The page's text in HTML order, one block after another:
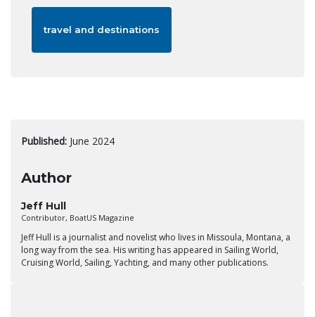
travel and destinations
Published: June 2024
Author
Jeff Hull
Contributor, BoatUS Magazine
Jeff Hull is a journalist and novelist who lives in Missoula, Montana, a
long way from the sea. His writing has appeared in Sailing World,
Cruising World, Sailing, Yachting, and many other publications.